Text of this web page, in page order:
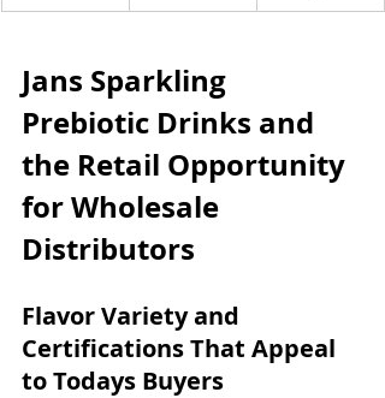
Jans Sparkling
Prebiotic Drinks and
the Retail Opportunity
for Wholesale
Distributors
Flavor Variety and
Certifications That Appeal
to Todays Buyers